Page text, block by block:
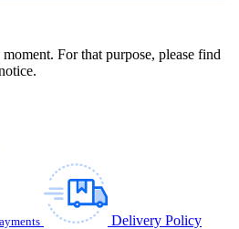
For that purpose, please find
Delivery Policy